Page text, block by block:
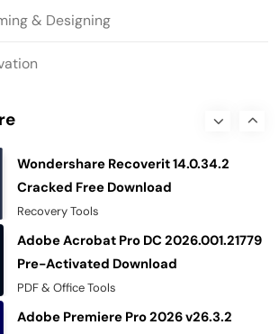
& Designing
Helium Music Manager 18.1.812 Crack
Premium Free Download
Multimedia Software
Adobe Acrobat Pro DC 2026.001.21779
Pre-Activated Download
PDF & Office Tools
Adobe Premiere Pro 2026 v26.3.2
Pre-Activated Download
Video Editor
SUPERAntiSpyware Professional X